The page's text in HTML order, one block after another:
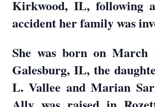
Kirkwood, IL, following
accident her family was
She was born on March
Galesburg, IL, the
L. Vallee and Marian